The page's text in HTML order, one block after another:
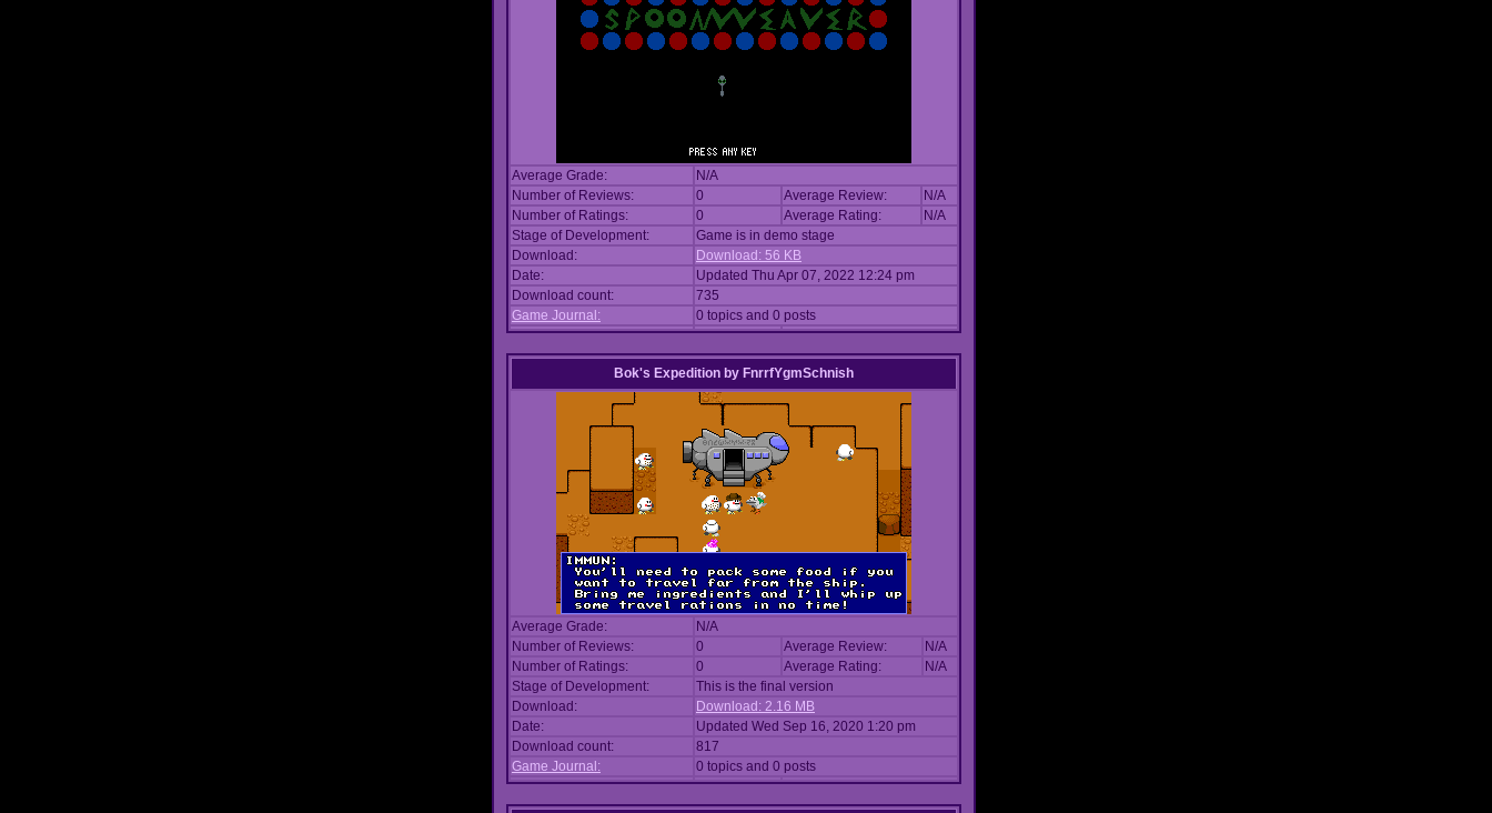
Average Grade:
N/A
Number of Reviews:
0 Average Review:
N/A
Number of Ratings:
0 Average Rating:
N/A
Stage of Development:
Game is in demo stage
Download:
Download: 56 KB
Date:
Updated Thu Apr 07, 2022 12:24 pm
Download count:
735
Game Journal:
0 topics and 0 posts
Bok's Expedition by FnrrfYgmSchnish
Average Grade:
N/A
Number of Reviews:
0 Average Review:
N/A
Number of Ratings:
0 Average Rating:
N/A
Stage of Development:
This is the final version
Download:
Download: 2.16 MB
Date:
Updated Wed Sep 16, 2020 1:20 pm
Download count:
817
Game Journal:
0 topics and 0 posts